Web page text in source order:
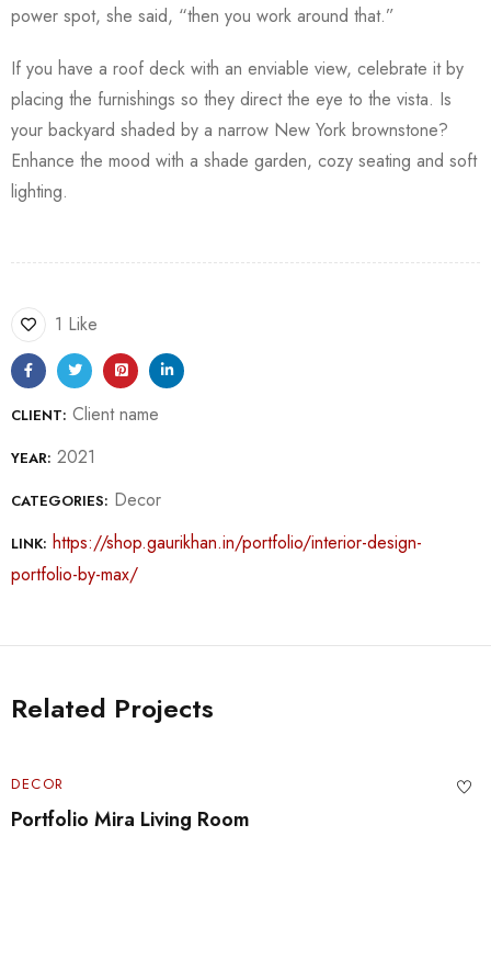
power spot, she said, “then you work around that.”
If you have a roof deck with an enviable view, celebrate it by
placing the furnishings so they direct the eye to the vista. Is
your backyard shaded by a narrow New York brownstone?
Enhance the mood with a shade garden, cozy seating and soft
lighting.
1 Like
CLIENT: Client name
YEAR: 2021
CATEGORIES: Decor
LINK: https://shop.gaurikhan.in/portfolio/interior-design-
portfolio-by-max/
Related Projects
DECOR
Portfolio Mira Living Room